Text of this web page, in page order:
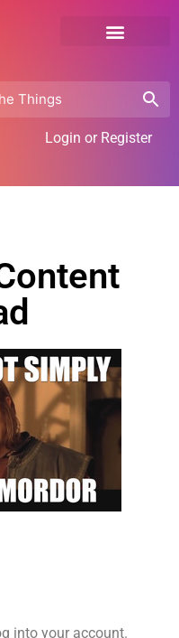
Login or Register
into your account.